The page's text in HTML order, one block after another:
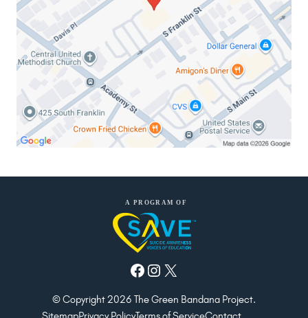
Facebook
Instagram
X
© Copyright 2026 The Green Bandana Project.